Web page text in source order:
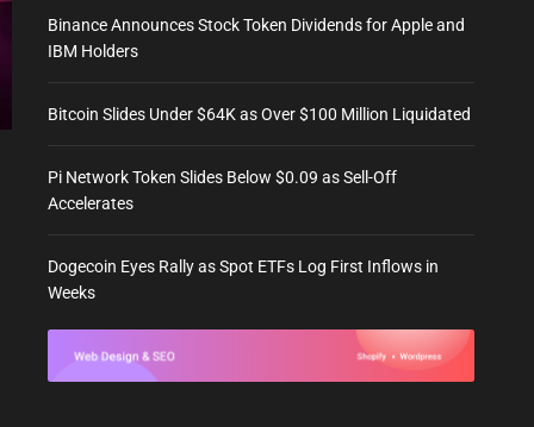
Binance Announces Stock Token Dividends for Apple and
IBM Holders
Bitcoin Slides Under $64K as Over $100 Million Liquidated
Pi Network Token Slides Below $0.09 as Sell-Off
Accelerates
Dogecoin Eyes Rally as Spot ETFs Log First Inflows in
Weeks